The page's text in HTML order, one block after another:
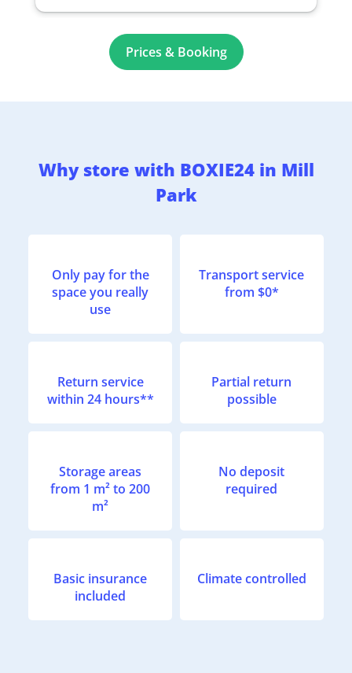
Prices & Booking
Why store with BOXIE24 in Mill
Park
Only pay for the
space you really
use
Transport service
from $0*
Return service
within 24 hours**
Partial return
possible
Storage areas
from 1 m² to 200
m²
No deposit
required
Basic insurance
included
Climate controlled